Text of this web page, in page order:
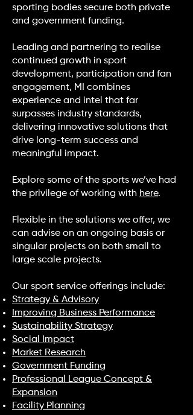
sporting bodies secure both private
and government funding.
Leading and partnering to realise
continued growth in sport
development, participation and fan
engagement, MI combines
experience and intel that far
surpasses industry standards,
delivering innovative solutions that
drive long-term success and
meaningful impact.
Explore some of the sports we’ve had
the privilege of working with here.
Flexible in the solutions we offer, we
can advise on an ongoing basis or
singular projects on both small to
large scale projects.
Our sport service offerings include:
Strategy & Advisory
Improving Business Performance
Sustainability Strategy
Social Impact
Market Research
Government Funding
Professional League Concept &
Expansion
Facility Planning